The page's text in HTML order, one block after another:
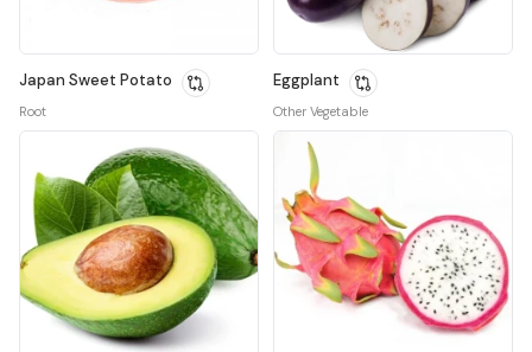
Japan Sweet Potato
Root
Eggplant
Other Vegetable